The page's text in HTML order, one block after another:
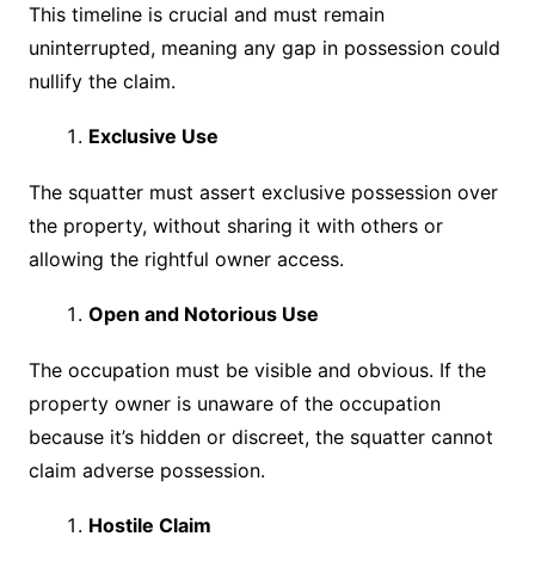
This timeline is crucial and must remain
uninterrupted, meaning any gap in possession could
nullify the claim.
Exclusive Use
The squatter must assert exclusive possession over
the property, without sharing it with others or
allowing the rightful owner access.
Open and Notorious Use
The occupation must be visible and obvious. If the
property owner is unaware of the occupation
because it’s hidden or discreet, the squatter cannot
claim adverse possession.
Hostile Claim